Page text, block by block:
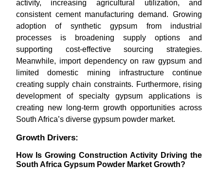
activity, increasing agricultural utilization, and
consistent cement manufacturing demand. Growing
adoption of synthetic gypsum from industrial
processes is broadening supply options and
supporting cost-effective sourcing strategies.
Meanwhile, import dependency on raw gypsum and
limited domestic mining infrastructure continue
creating supply chain constraints. Furthermore, rising
development of specialty gypsum applications is
creating new long-term growth opportunities across
South Africa’s diverse gypsum powder market.
Growth Drivers:
How Is Growing Construction Activity Driving the
South Africa Gypsum Powder Market Growth?